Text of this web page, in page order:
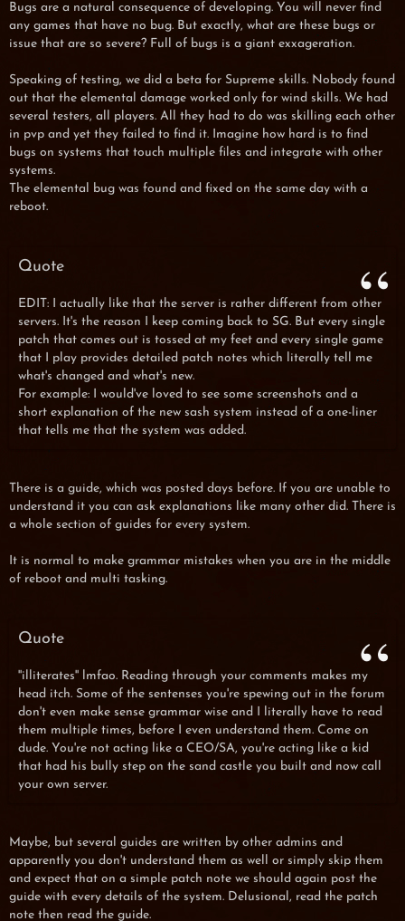
Bugs are a natural consequence of developing. You will never find
any games that have no bug. But exactly, what are these bugs or
issue that are so severe? Full of bugs is a giant exxageration.
Speaking of testing, we did a beta for Supreme skills. Nobody found
out that the elemental damage worked only for wind skills. We had
several testers, all players. All they had to do was skilling each other
in pvp and yet they failed to find it. Imagine how hard is to find
bugs on systems that touch multiple files and integrate with other
systems.
The elemental bug was found and fixed on the same day with a
reboot.
Quote
EDIT: I actually like that the server is rather different from other
servers. It's the reason I keep coming back to SG. But every single
patch that comes out is tossed at my feet and every single game
that I play provides detailed patch notes which literally tell me
what's changed and what's new.
For example: I would've loved to see some screenshots and a
short explanation of the new sash system instead of a one-liner
that tells me that the system was added.
There is a guide, which was posted days before. If you are unable to
understand it you can ask explanations like many other did. There is
a whole section of guides for every system.
It is normal to make grammar mistakes when you are in the middle
of reboot and multi tasking.
Quote
''illiterates'' lmfao. Reading through your comments makes my
head itch. Some of the sentenses you're spewing out in the forum
don't even make sense grammar wise and I literally have to read
them multiple times, before I even understand them. Come on
dude. You're not acting like a CEO/SA, you're acting like a kid
that had his bully step on the sand castle you built and now call
your own server.
Maybe, but several guides are written by other admins and
apparently you don't understand them as well or simply skip them
and expect that on a simple patch note we should again post the
guide with every details of the system. Delusional, read the patch
note then read the guide.